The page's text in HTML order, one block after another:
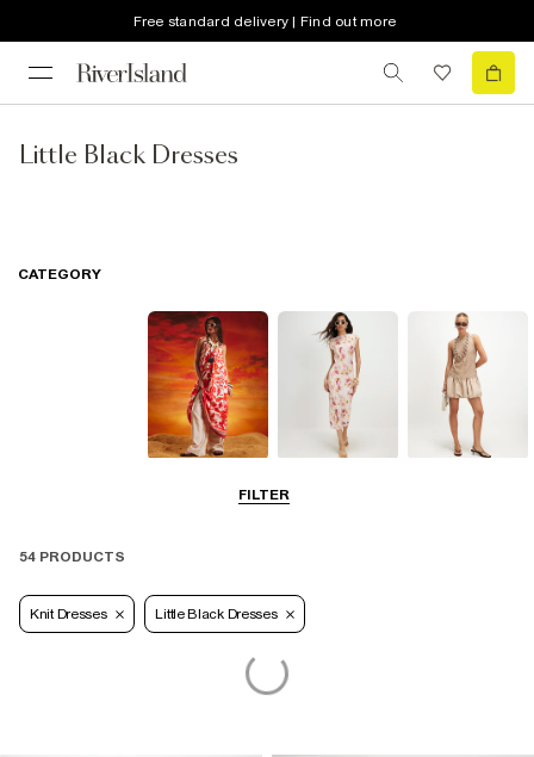
Free standard delivery | Find out more
Little Black Dresses
FILTER
CATEGORY
54 PRODUCTS
Knit Dresses Little Black Dresses